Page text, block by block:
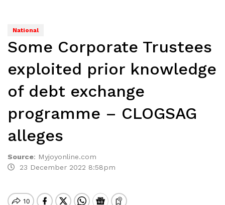
National
Some Corporate Trustees
exploited prior knowledge
of debt exchange
programme – CLOGSAG
alleges
Source: Myjoyonline.com
23 December 2022 8:58pm